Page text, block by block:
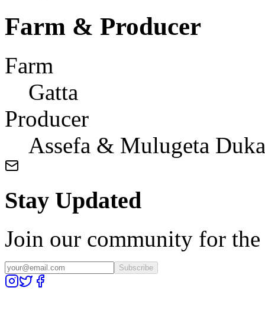
Farm & Producer
Farm
Gatta
Producer
Assefa & Mulugeta
Stay Updated
Join our community for the
Subscribe